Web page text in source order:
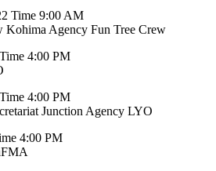
Time 9:00 AM
Kohima Agency Fun Tree Crew
4:00 PM
4:00 PM
Junction Agency LYO
4:00 PM